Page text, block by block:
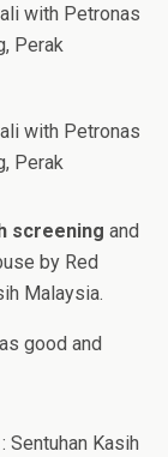
screening and
by Red
Malaysia.
good and